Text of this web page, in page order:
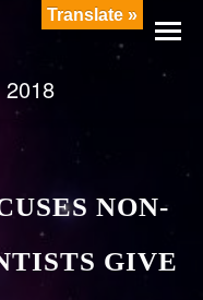
NON-
GIVE
Translate »